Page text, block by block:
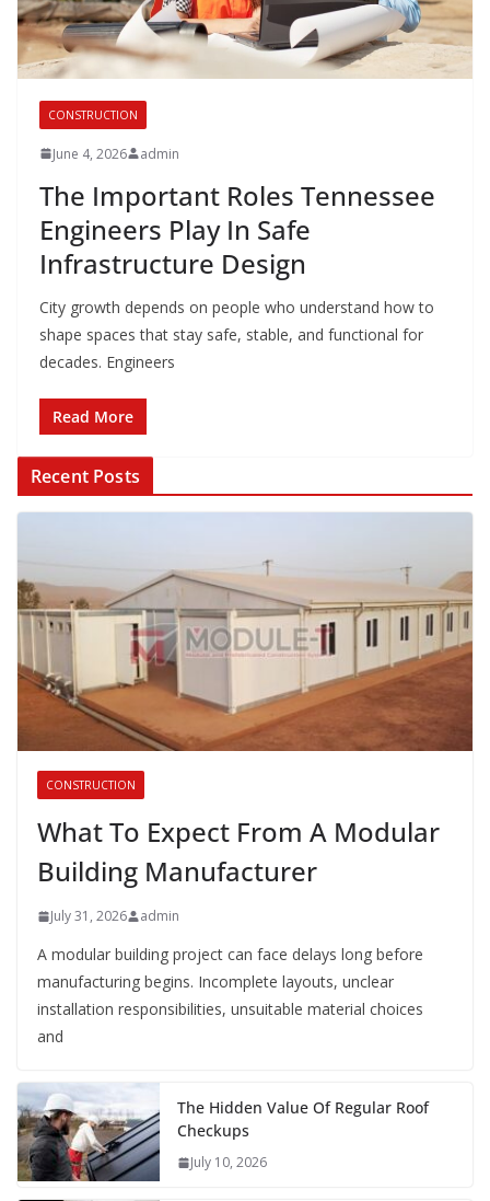
CONSTRUCTION
June 4, 2026 admin
The Important Roles Tennessee
Engineers Play In Safe
Infrastructure Design
City growth depends on people who understand how to
shape spaces that stay safe, stable, and functional for
decades. Engineers
Read More
Recent Posts
CONSTRUCTION
What To Expect From A Modular
Building Manufacturer
July 31, 2026 admin
A modular building project can face delays long before
manufacturing begins. Incomplete layouts, unclear
installation responsibilities, unsuitable material choices
and
The Hidden Value Of Regular Roof
Checkups
July 10, 2026